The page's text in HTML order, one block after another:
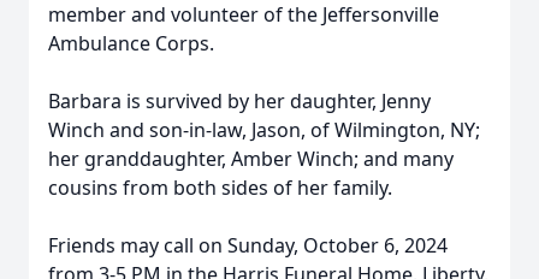
member and volunteer of the Jeffersonville
Ambulance Corps.
Barbara is survived by her daughter, Jenny
Winch and son-in-law, Jason, of Wilmington, NY;
her granddaughter, Amber Winch; and many
cousins from both sides of her family.
Friends may call on Sunday, October 6, 2024